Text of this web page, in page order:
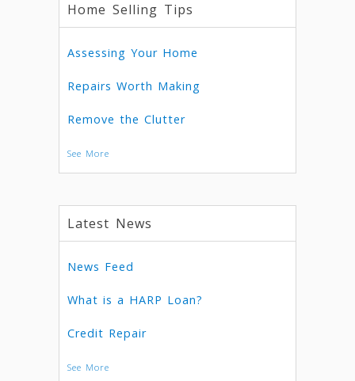
Home Selling Tips
Assessing Your Home
Repairs Worth Making
Remove the Clutter
See More
Latest News
News Feed
What is a HARP Loan?
Credit Repair
See More